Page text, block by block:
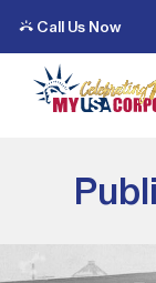
Call Us Now